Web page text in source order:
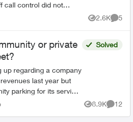
2.6K
Views
5
or private
up regarding a company
last year but
parking for its service
a conglome...
Solved
8.9K
Views
12